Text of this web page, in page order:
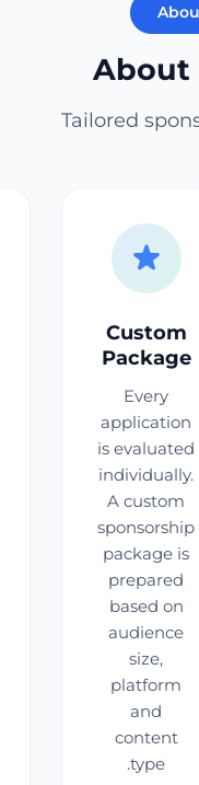
About
Tailored
Custom
Package
Every
application
is evaluated
individually.
A custom
sponsorship
package is
prepared
based on
audience
size,
platform
and
content
type.